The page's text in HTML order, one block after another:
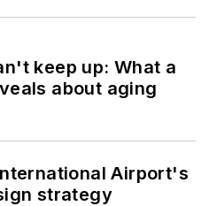
keep up: What a
about aging
Airport's
strategy